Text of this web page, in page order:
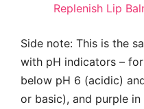
Replenish Lip
Side note: This is the
with pH indicators –
below pH 6 (acidic)
or basic), and purple in